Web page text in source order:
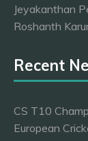
Jeyakanthan
Roshanth
Recent
CS T10
European